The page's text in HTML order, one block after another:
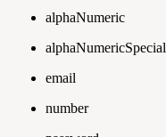
alphaNumeric
alphaNumericSpecial
email
number